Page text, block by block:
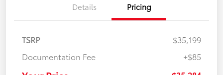
Details Pricing
TSRP
$35,199
Documentation Fee
+$85